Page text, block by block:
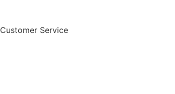
Customer Service